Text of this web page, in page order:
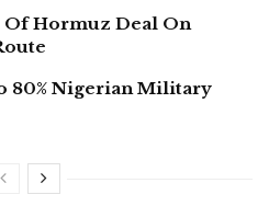
Of Hormuz Deal On
80% Nigerian Military